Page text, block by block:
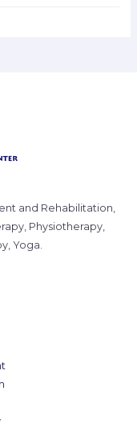
and Rehabilitation,
Physiotherapy,
Yoga.